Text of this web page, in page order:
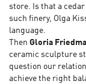
store. Is that a
such finery, Olga
language.
Then Gloria
ceramic sculpture
question our
achieve the right